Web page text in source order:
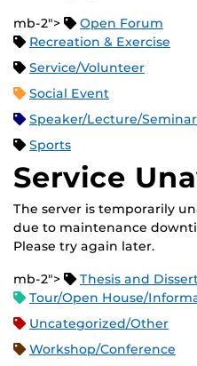
mb-2">
Open Forum
Recreation & Exercise
Service/Volunteer
Social Event
Speaker/Lecture/Seminar
Sports
Service
The server is temporarily
due to maintenance
Please try again later.
mb-2">
Thesis and
Tour/Open House/
Uncategorized/Other
Workshop/Conference